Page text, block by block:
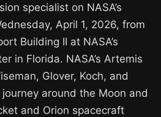
specialist on NASA’s
April 1, 2026, from
Building II at NASA’s
in Florida. NASA’s Artemis
Glover, Koch, and
around the Moon and
and Orion spacecraft